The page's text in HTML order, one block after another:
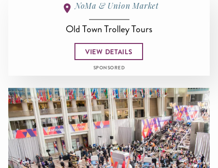
NoMa & Union Market
Old Town Trolley Tours
VIEW DETAILS
SPONSORED